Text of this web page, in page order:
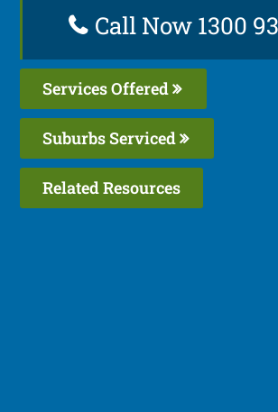
Call Now 1300
Services Offered
Suburbs Serviced
Related Resources